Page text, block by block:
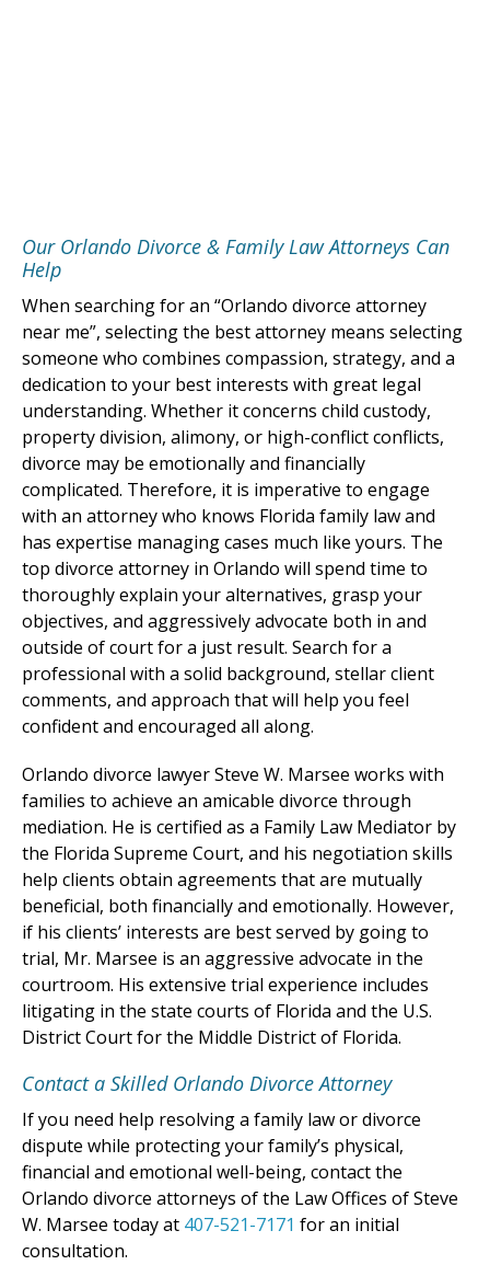
Our Orlando Divorce & Family Law Attorneys Can
Help
When searching for an “Orlando divorce attorney
near me”, selecting the best attorney means selecting
someone who combines compassion, strategy, and a
dedication to your best interests with great legal
understanding. Whether it concerns child custody,
property division, alimony, or high-conflict conflicts,
divorce may be emotionally and financially
complicated. Therefore, it is imperative to engage
with an attorney who knows Florida family law and
has expertise managing cases much like yours. The
top divorce attorney in Orlando will spend time to
thoroughly explain your alternatives, grasp your
objectives, and aggressively advocate both in and
outside of court for a just result. Search for a
professional with a solid background, stellar client
comments, and approach that will help you feel
confident and encouraged all along.
Orlando divorce lawyer Steve W. Marsee works with
families to achieve an amicable divorce through
mediation. He is certified as a Family Law Mediator by
the Florida Supreme Court, and his negotiation skills
help clients obtain agreements that are mutually
beneficial, both financially and emotionally. However,
if his clients’ interests are best served by going to
trial, Mr. Marsee is an aggressive advocate in the
courtroom. His extensive trial experience includes
litigating in the state courts of Florida and the U.S.
District Court for the Middle District of Florida.
Contact a Skilled Orlando Divorce Attorney
If you need help resolving a family law or divorce
dispute while protecting your family’s physical,
financial and emotional well-being, contact the
Orlando divorce attorneys of the Law Offices of Steve
W. Marsee today at 407-521-7171 for an initial
consultation.